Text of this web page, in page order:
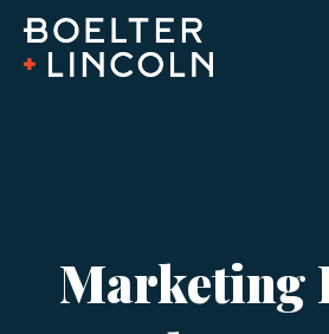
Marketing